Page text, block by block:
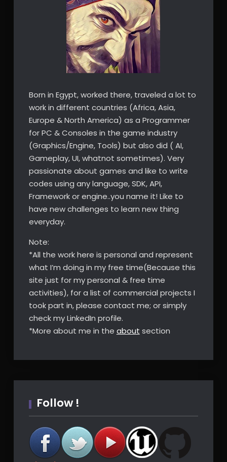
Born in Egypt, worked there, traveled a lot to
work in different countries (Africa, Asia,
Europe & North America) as a Programmer
for PC & Consoles in the game industry
(Graphics/Engine, Tools) but also did ( AI,
Gameplay, UI, whatnot sometimes). Very
passionate about games and like to write
codes using any language, SDK, API,
Framework or engine..you name it! Like to
have new challenges to learn new thing
everyday.
Note:
*All the work here is personal and represent
what I’m doing in my free time(Because this
site just for my personal & free time
activities), for a list of commercial projects I
took part in, please contact me; or simply
check my LinkedIn profile.
*More about me in the about section
Follow !